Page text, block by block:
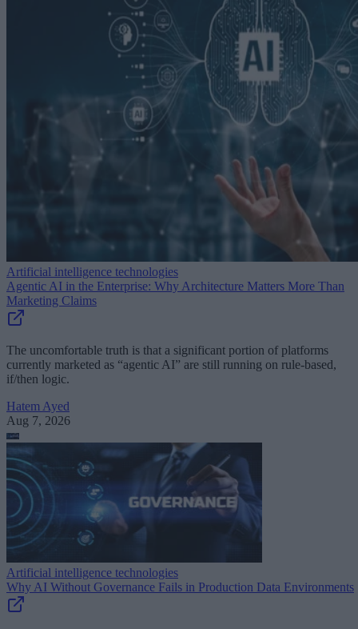
Artificial intelligence technologies
Agentic AI in the Enterprise: Why Architecture Matters More Than
Marketing Claims
The uncomfortable truth is that a significant portion of platforms
currently marketed as “agentic AI” are still running on rule-based,
if/then logic.
Hatem Ayed
Aug 7, 2026
Artificial intelligence technologies
Why AI Without Governance Fails in Production Data Environments